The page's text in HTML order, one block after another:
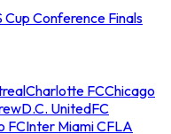
Cup Conference Finals
Charlotte FCChicago
D.C. UnitedFC
FCInter Miami CFLA